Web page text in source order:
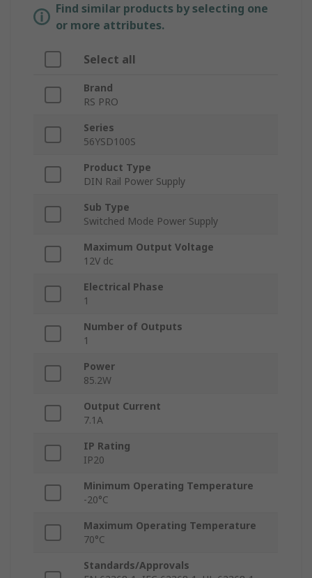
Find similar products by selecting one
or more attributes.
Select all
Brand
RS PRO
Series
56YSD100S
Product Type
DIN Rail Power Supply
Sub Type
Switched Mode Power Supply
Maximum Output Voltage
12V dc
Electrical Phase
1
Number of Outputs
1
Power
85.2W
Output Current
7.1A
IP Rating
IP20
Minimum Operating Temperature
-20°C
Maximum Operating Temperature
70°C
Standards/Approvals